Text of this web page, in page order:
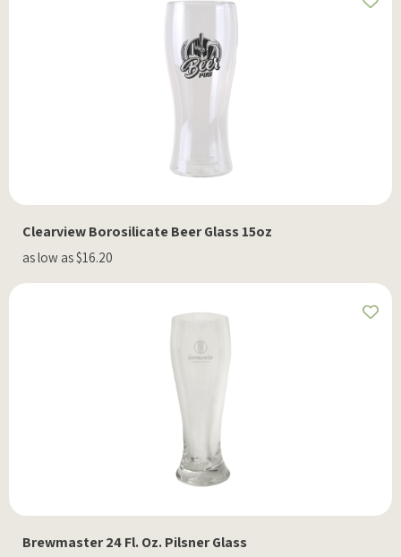
Clearview Borosilicate Beer Glass 15oz
as low as $16.20
Brewmaster 24 Fl. Oz. Pilsner Glass